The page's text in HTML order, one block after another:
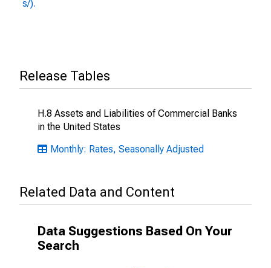
s/).
Release Tables
H.8 Assets and Liabilities of Commercial Banks
in the United States
Monthly: Rates, Seasonally Adjusted
Related Data and Content
Data Suggestions Based On Your
Search